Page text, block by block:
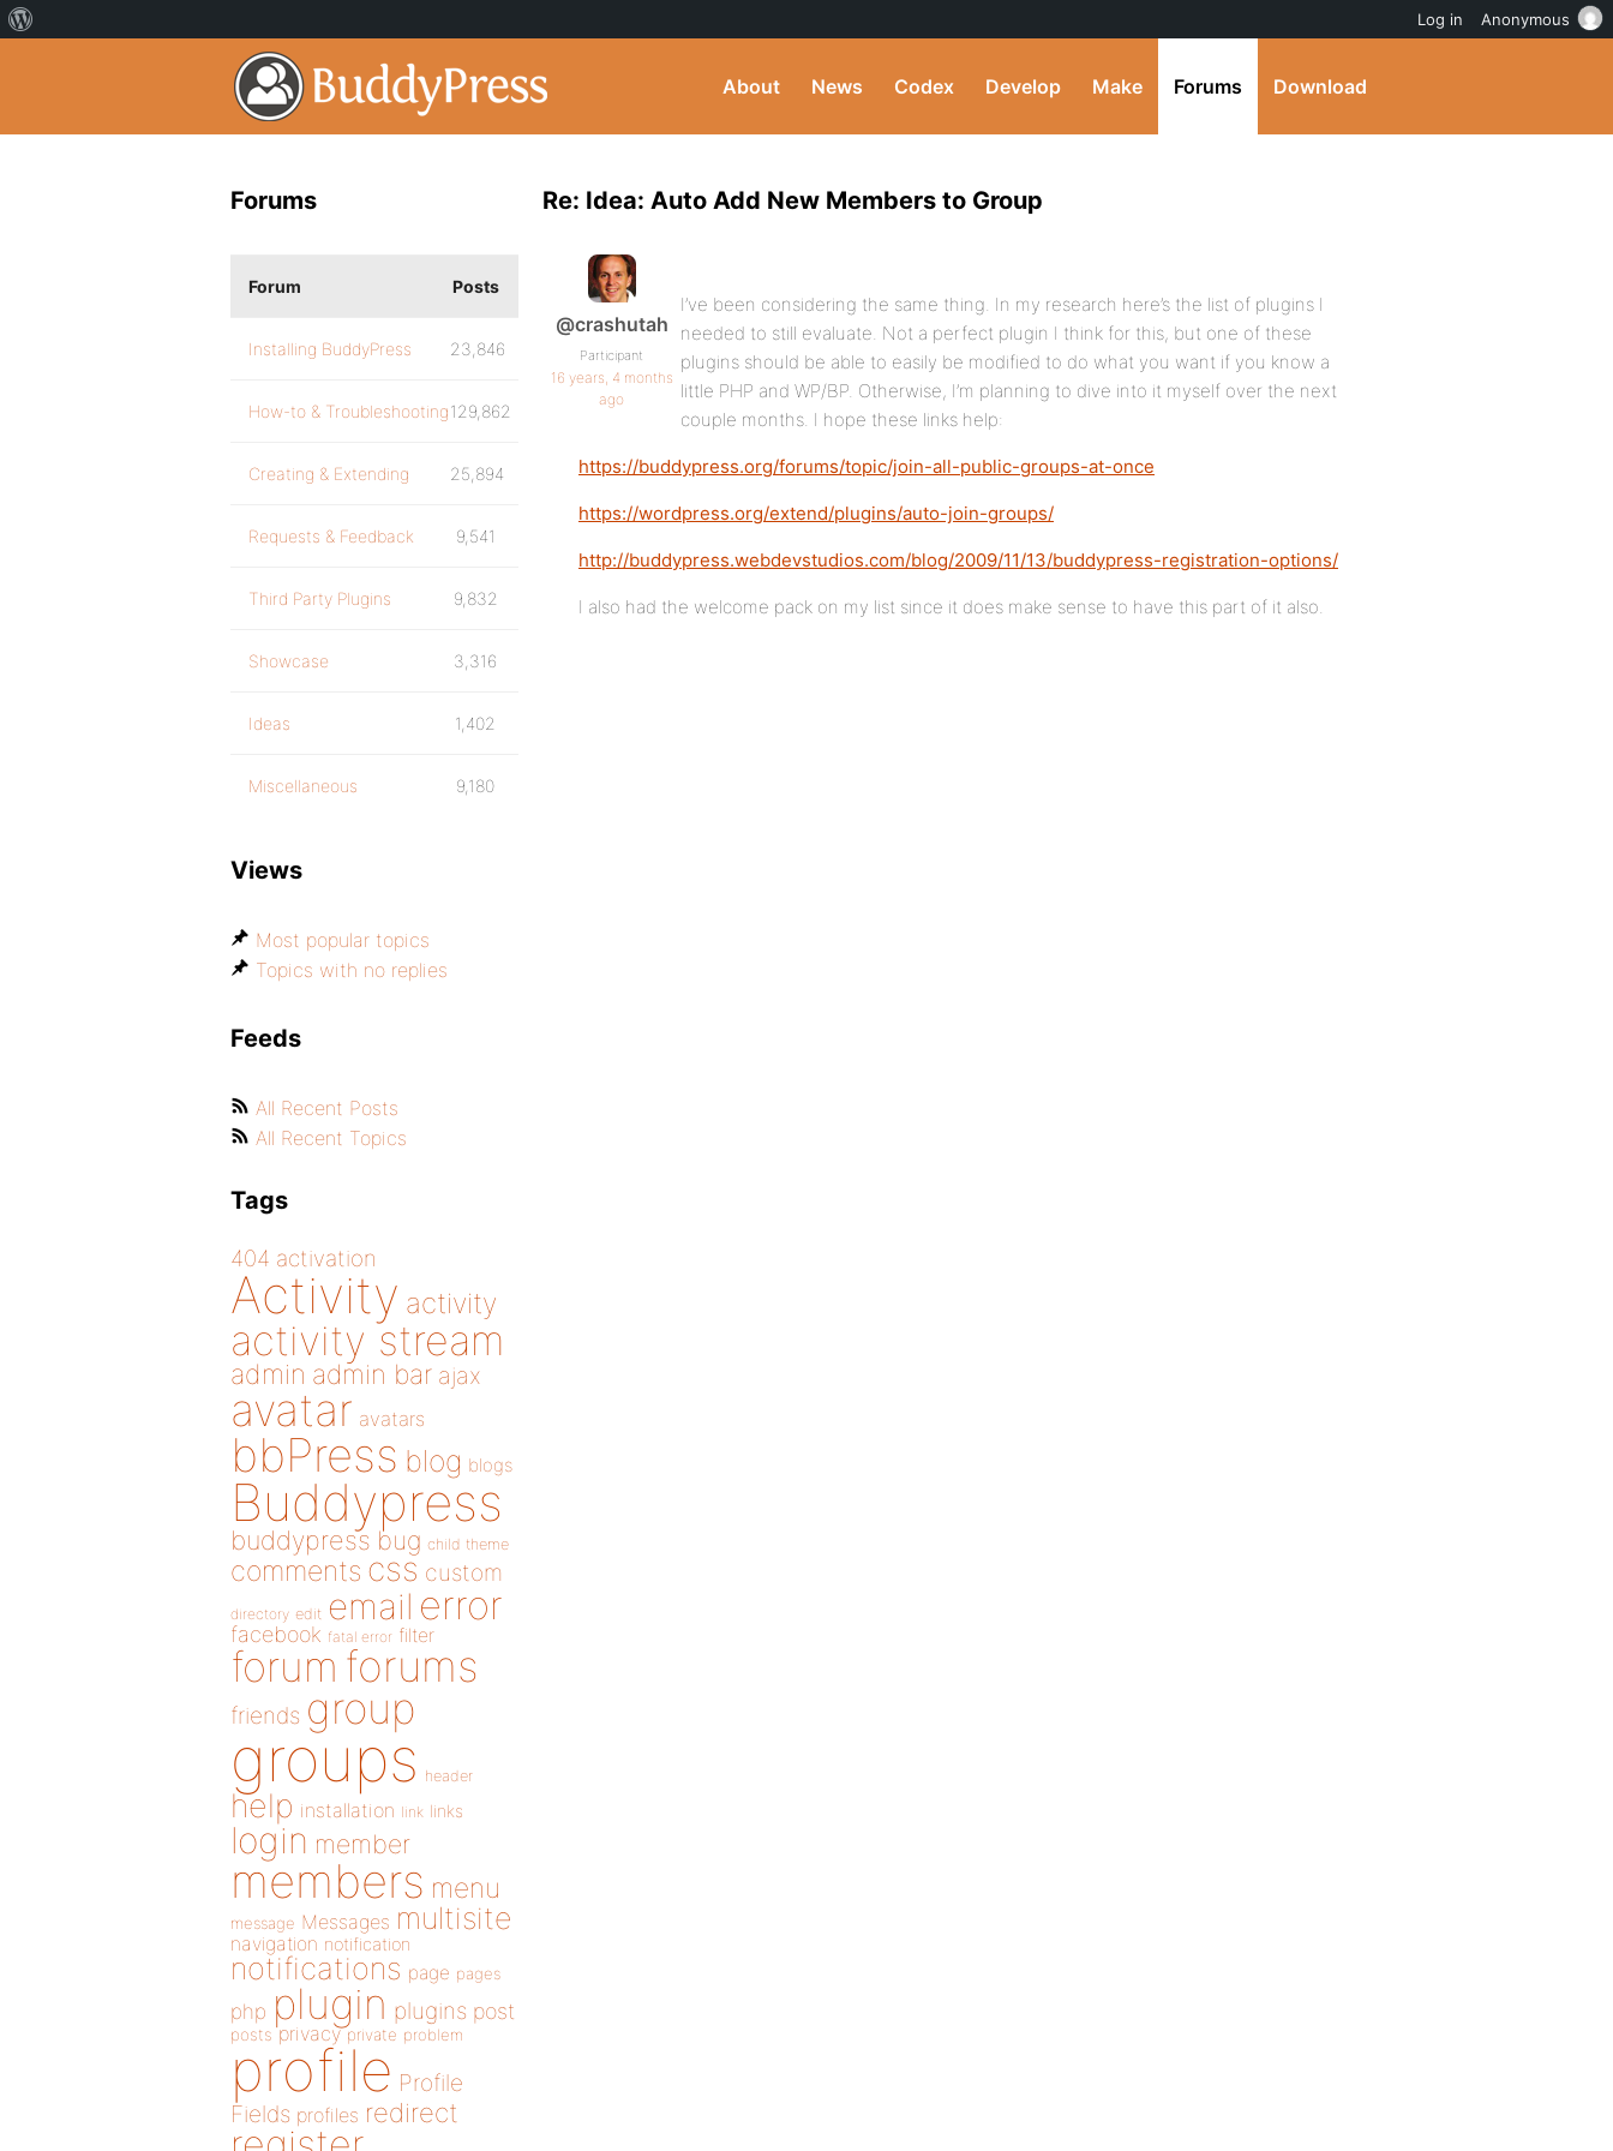
About News Codex Develop Make Forums Download
Re: Idea: Auto Add New Members to Group
@crashutah
Participant
16 years, 4 months
ago
I’ve been considering the same thing. In my research here’s the list of plugins I
needed to still evaluate. Not a perfect plugin I think for this, but one of these
plugins should be able to easily be modified to do what you want if you know a
little PHP and WP/BP. Otherwise, I’m planning to dive into it myself over the next
couple months. I hope these links help:
https://buddypress.org/forums/topic/join-all-public-groups-at-once
https://wordpress.org/extend/plugins/auto-join-groups/
http://buddypress.webdevstudios.com/blog/2009/11/13/buddypress-registration-options/
I also had the welcome pack on my list since it does make sense to have this part of it also.
Forums
Forum Posts
Installing BuddyPress 23,846
How-to & Troubleshooting129,862
Creating & Extending 25,894
Requests & Feedback 9,541
Third Party Plugins 9,832
Showcase 3,316
Ideas 1,402
Miscellaneous 9,180
Views
Most popular topics
Topics with no replies
Feeds
All Recent Posts
All Recent Topics
Tags
404 activation
Activity activity
activity stream
admin admin bar ajax
avatar avatars
bbPress blog blogs
Buddypress
buddypress bug child theme
comments css custom
directory edit email error
facebook fatal error filter
forum forums
friends group
groups header
help installation link links
login member
members menu
message Messages multisite
navigation notification
notifications page pages
php plugin plugins post
posts privacy private problem
profile Profile
Fields profiles redirect
Log in Anonymous